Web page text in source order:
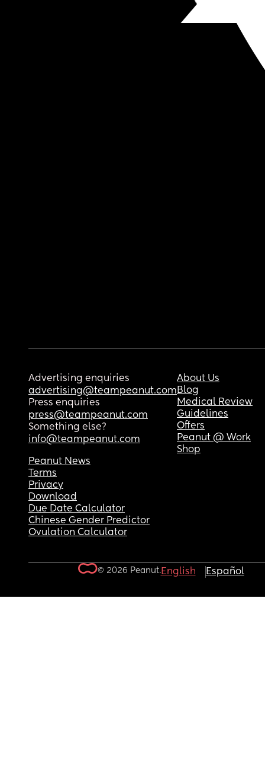
Advertising enquiries
advertising@teampeanut.com
Press enquiries
press@teampeanut.com
Something else?
info@teampeanut.com
About Us
Blog
Medical Review
Guidelines
Offers
Peanut @ Work
Shop
Peanut News
Terms
Privacy
Download
Due Date Calculator
Chinese Gender Predictor
Ovulation Calculator
© 2026 Peanut.English Español